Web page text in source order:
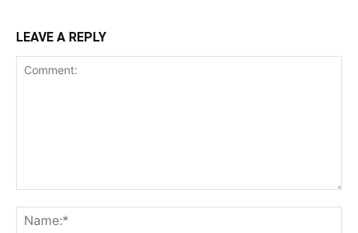
LEAVE A REPLY